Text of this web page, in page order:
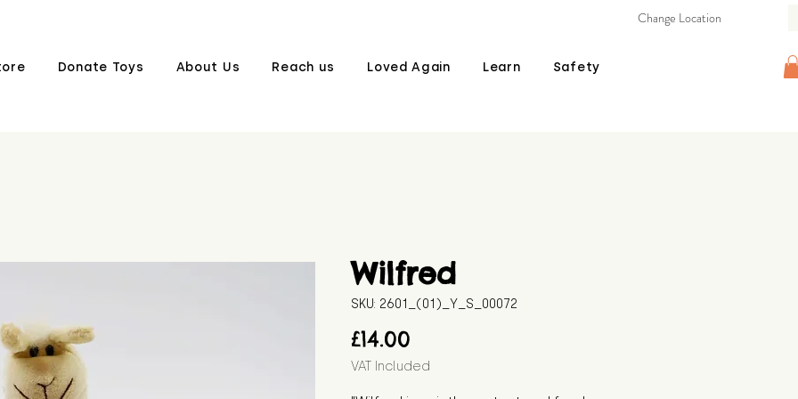
Donate Toys About Us Reach us Loved Again Learn Safety
Change Location
Wilfred
SKU: 2601_(01)_Y_S_00072
£14.00
VAT Included